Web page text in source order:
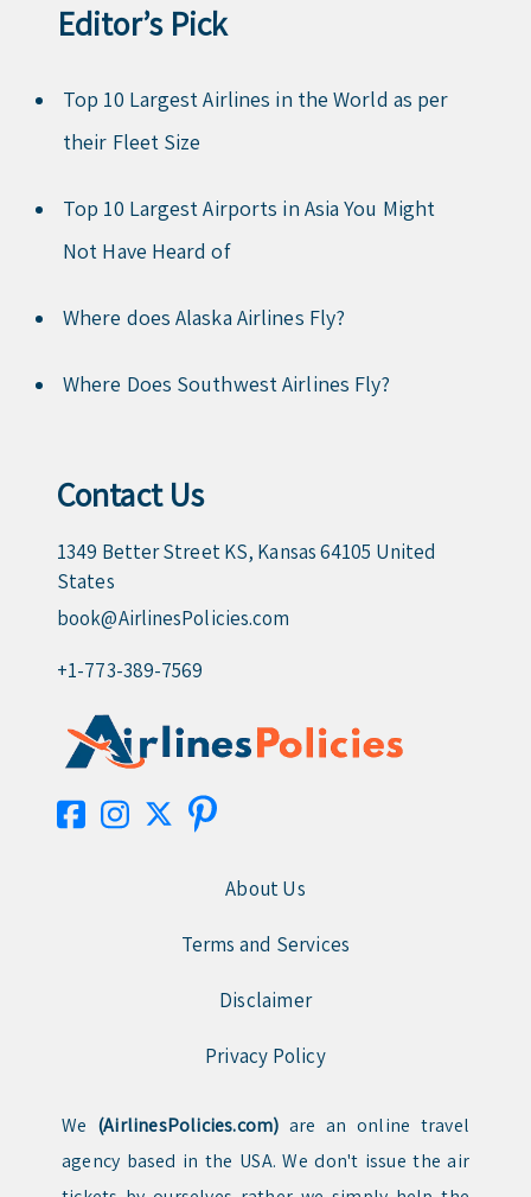
Editor’s Pick
Top 10 Largest Airlines in the World as per
their Fleet Size
Top 10 Largest Airports in Asia You Might
Not Have Heard of
Where does Alaska Airlines Fly?
Where Does Southwest Airlines Fly?
Contact Us
1349 Better Street KS, Kansas 64105 United
States
book@AirlinesPolicies.com
+1-773-389-7569
About Us
Terms and Services
Disclaimer
Privacy Policy
We (AirlinesPolicies.com) are an online travel
agency based in the USA. We don't issue the air